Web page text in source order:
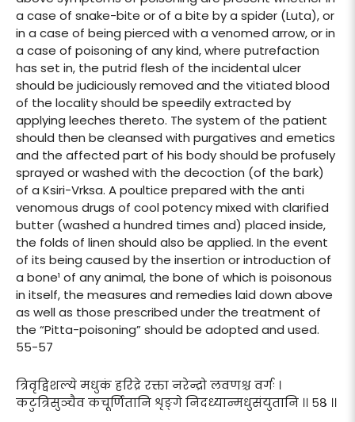
a case of snake-bite or of a bite by a spider (Luta), or
in a case of being pierced with a venomed arrow, or in
a case of poisoning of any kind, where putrefaction
has set in, the putrid flesh of the incidental ulcer
should be judiciously removed and the vitiated blood
of the locality should be speedily extracted by
applying leeches thereto. The system of the patient
should then be cleansed with purgatives and emetics
and the affected part of his body should be profusely
sprayed or washed with the decoction (of the bark)
of a Ksiri-Vrksa. A poultice prepared with the anti
venomous drugs of cool potency mixed with clarified
butter (washed a hundred times and) placed inside,
the folds of linen should also be applied. In the event
of its being caused by the insertion or introduction of
a bone¹ of any animal, the bone of which is poisonous
in itself, the measures and remedies laid down above
as well as those prescribed under the treatment of
the “Pitta-poisoning” should be adopted and used.
55-57
त्रिवृद्विशल्ये मधुकं हरिद्रे रक्ता नरेन्द्रो लवणश्च वर्गः ।
कटुत्रिसुञ्चैव कचूर्णितानि शृङ्गे निदध्यान्मधुसंयुतानि ।। ५८ ।।